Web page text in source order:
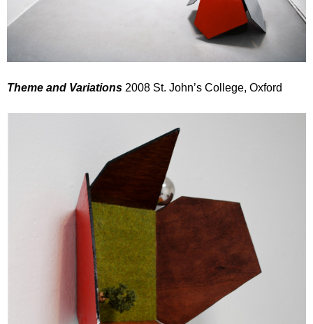
Theme and Variations 2008 St. John’s College, Oxford